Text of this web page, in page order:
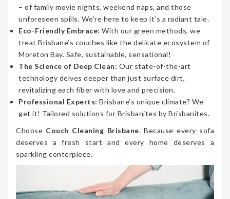
– of family movie nights, weekend naps, and those
unforeseen spills. We’re here to keep it’s a radiant tale.
Eco-Friendly Embrace: With our green methods, we
treat Brisbane’s couches like the delicate ecosystem of
Moreton Bay. Safe, sustainable, sensational!
The Science of Deep Clean: Our state-of-the-art
technology delves deeper than just surface dirt,
revitalizing each fiber with love and precision.
Professional Experts: Brisbane’s unique climate? We
get it! Tailored solutions for Brisbanites by Brisbanites.
Choose Couch Cleaning Brisbane. Because every sofa
deserves a fresh start and every home deserves a
sparkling centerpiece.